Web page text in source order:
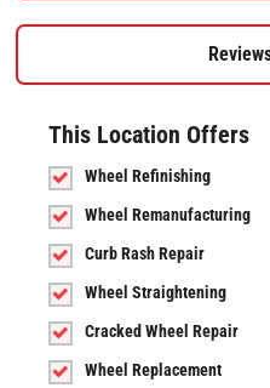
This Location Offers
Wheel Refinishing
Wheel Remanufacturing
Curb Rash Repair
Wheel Straightening
Cracked Wheel Repair
Wheel Replacement